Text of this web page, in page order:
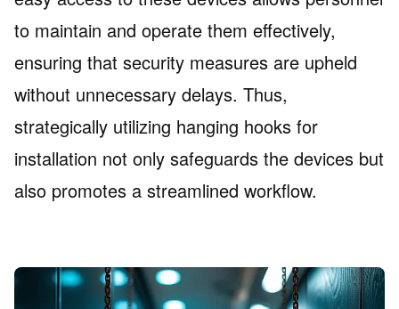
to maintain and operate them effectively,
ensuring that security measures are upheld
without unnecessary delays. Thus,
strategically utilizing hanging hooks for
installation not only safeguards the devices but
also promotes a streamlined workflow.